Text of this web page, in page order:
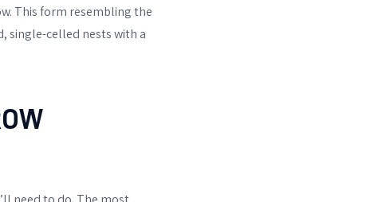
This form resembling the
single-celled nests with a